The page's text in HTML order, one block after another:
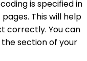
is specified in
This will help
correctly. You can
section of your